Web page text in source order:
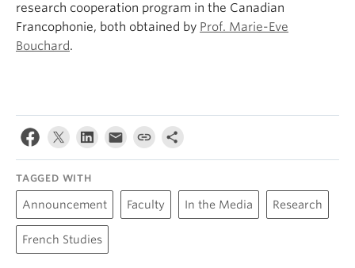
research cooperation program in the Canadian
Francophonie, both obtained by Prof. Marie-Eve
Bouchard.
TAGGED WITH
Announcement Faculty In the Media Research
French Studies